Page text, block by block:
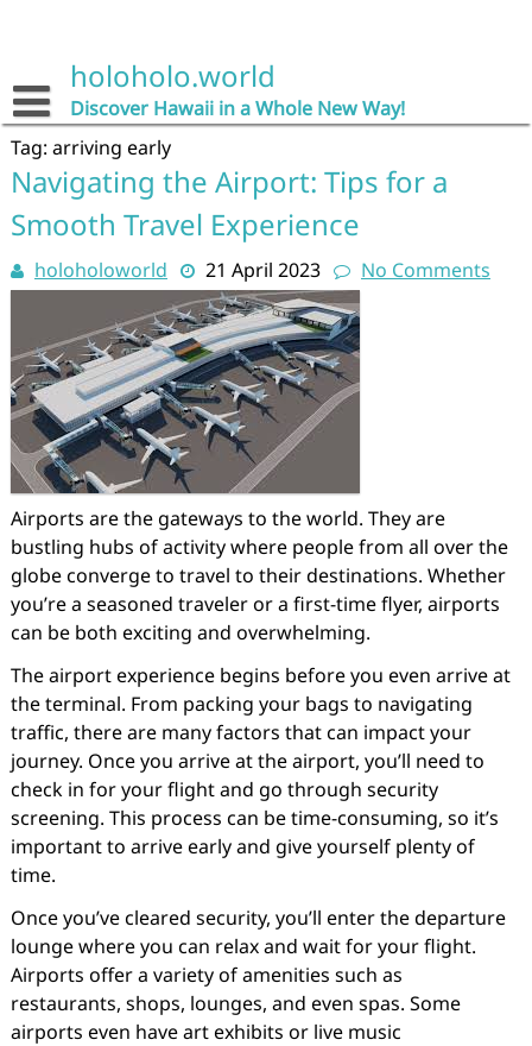
holoholo.world
Discover Hawaii in a Whole New Way!
Tag: arriving early
Navigating the Airport: Tips for a
Smooth Travel Experience
holoholoworld 21 April 2023 No Comments
Airports are the gateways to the world. They are
bustling hubs of activity where people from all over the
globe converge to travel to their destinations. Whether
you’re a seasoned traveler or a first-time flyer, airports
can be both exciting and overwhelming.
The airport experience begins before you even arrive at
the terminal. From packing your bags to navigating
traffic, there are many factors that can impact your
journey. Once you arrive at the airport, you’ll need to
check in for your flight and go through security
screening. This process can be time-consuming, so it’s
important to arrive early and give yourself plenty of
time.
Once you’ve cleared security, you’ll enter the departure
lounge where you can relax and wait for your flight.
Airports offer a variety of amenities such as
restaurants, shops, lounges, and even spas. Some
airports even have art exhibits or live music